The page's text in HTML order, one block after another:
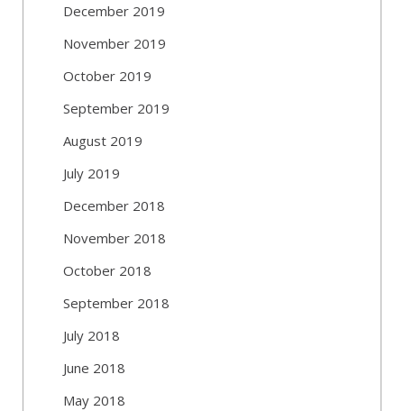
December 2019
November 2019
October 2019
September 2019
August 2019
July 2019
December 2018
November 2018
October 2018
September 2018
July 2018
June 2018
May 2018